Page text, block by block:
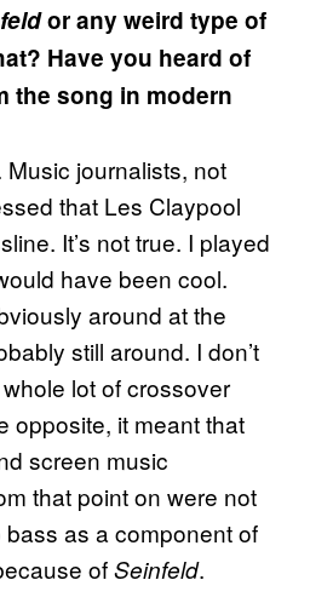
or any weird type of
Have you heard of
the song in modern
Music journalists, not
that Les Claypool
It’s not true. I played
have been cool.
around at the
still around. I don’t
lot of crossover
opposite, it meant that
screen music
that point on were not
as a component of
ofSeinfeld.